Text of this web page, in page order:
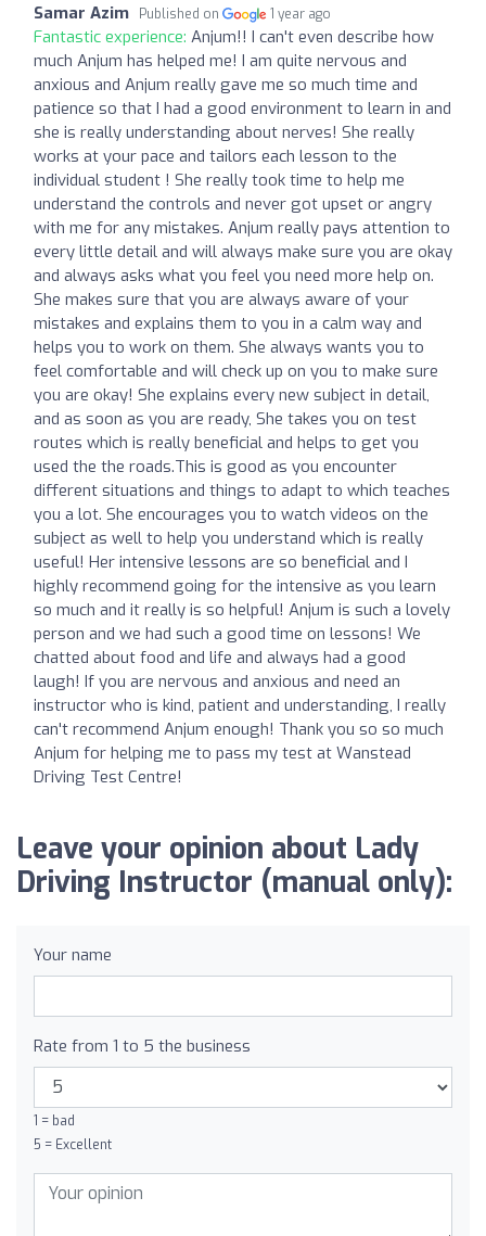
Samar Azim Published on 1 year ago
Fantastic experience: Anjum!! I can't even describe how
much Anjum has helped me! I am quite nervous and
anxious and Anjum really gave me so much time and
patience so that I had a good environment to learn in and
she is really understanding about nerves! She really
works at your pace and tailors each lesson to the
individual student ! She really took time to help me
understand the controls and never got upset or angry
with me for any mistakes. Anjum really pays attention to
every little detail and will always make sure you are okay
and always asks what you feel you need more help on.
She makes sure that you are always aware of your
mistakes and explains them to you in a calm way and
helps you to work on them. She always wants you to
feel comfortable and will check up on you to make sure
you are okay! She explains every new subject in detail,
and as soon as you are ready, She takes you on test
routes which is really beneficial and helps to get you
used the the roads.This is good as you encounter
different situations and things to adapt to which teaches
you a lot. She encourages you to watch videos on the
subject as well to help you understand which is really
useful! Her intensive lessons are so beneficial and I
highly recommend going for the intensive as you learn
so much and it really is so helpful! Anjum is such a lovely
person and we had such a good time on lessons! We
chatted about food and life and always had a good
laugh! If you are nervous and anxious and need an
instructor who is kind, patient and understanding, I really
can't recommend Anjum enough! Thank you so so much
Anjum for helping me to pass my test at Wanstead
Driving Test Centre!
Leave your opinion about Lady
Driving Instructor (manual only):
Your name
Rate from 1 to 5 the business
1 = bad
5 = Excellent